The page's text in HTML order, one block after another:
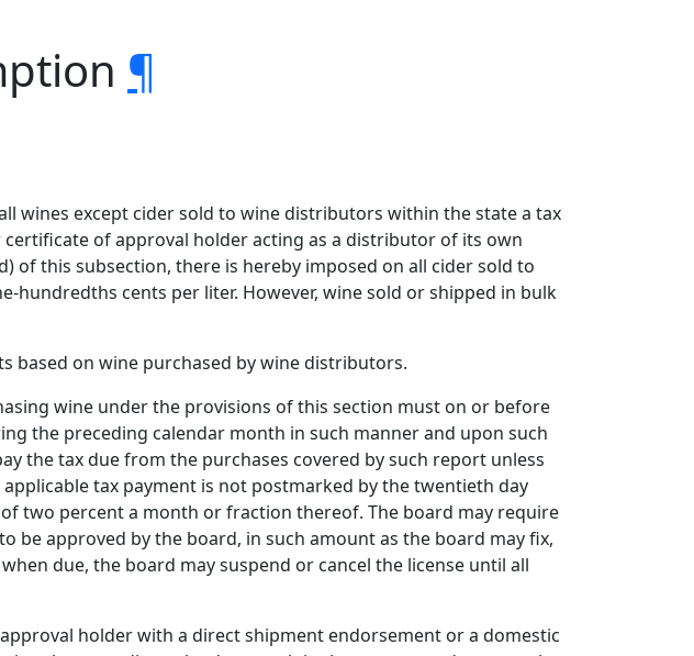
¶
wines except cider sold to wine distributors within the state a tax
of approval holder acting as a distributor of its own
of this subsection, there is hereby imposed on all cider sold to
cents per liter. However, wine sold or shipped in bulk
based on wine purchased by wine distributors.
wine under the provisions of this section must on or before
the preceding calendar month in such manner and upon such
the tax due from the purchases covered by such report unless
tax payment is not postmarked by the twentieth day
two percent a month or fraction thereof. The board may require
be approved by the board, in such amount as the board may fix,
due, the board may suspend or cancel the license until all
holder with a direct shipment endorsement or a domestic